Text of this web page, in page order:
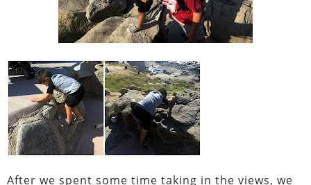
After we spent some time taking in the views, we